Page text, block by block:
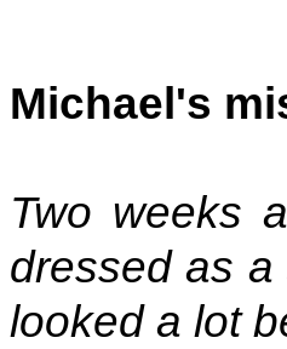
Michael's
Two weeks
dressed as
looked a lot